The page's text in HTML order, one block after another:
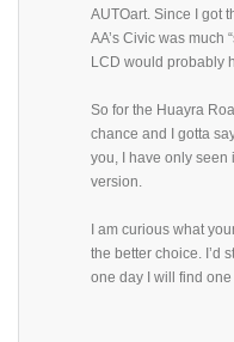
AUTOart. Since I got
AA’s Civic was
LCD would probably
So for the Huayra
chance and I gotta
you, I have only seen
version.
I am curious what
the better choice. I’d
one day I will find